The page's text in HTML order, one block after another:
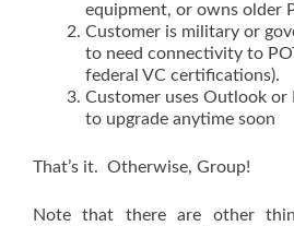
equipment, or owns older
Customer is military or
to need connectivity to
federal VC certifications).
Customer uses Outlook or
to upgrade anytime soon
That’s it. Otherwise, Group!
Note that there are other